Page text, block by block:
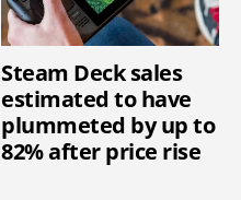
Steam Deck sales
estimated to have
plummeted by up to
82% after price rise